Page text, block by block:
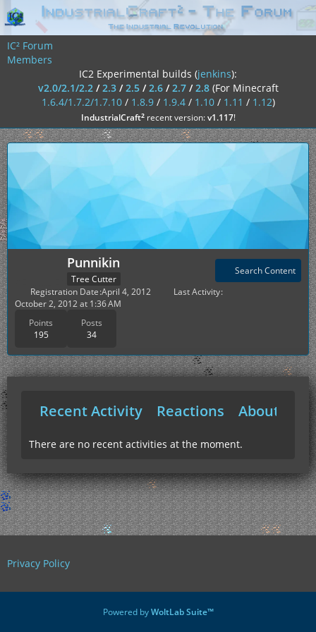
IC² Forum
Members
IC2 Experimental builds (jenkins):
v2.0/2.1/2.2/2.3/2.5/2.6/2.7/2.8 (For Minecraft
1.6.4/1.7.2/1.7.10/ 1.8.9/ 1.9.4/ 1.10/ 1.11 / 1.12)
IndustrialCraft²recent version:v1.117!
Punnikin
Tree Cutter
Points
195
Posts
34
Search Content
Registration Date April 4, 2012
Last Activity
October 2, 2012 at 1:36 AM
Recent Activity Reactions About Me
There are no recent activities at the moment.
Privacy Policy
Powered byWoltLab Suite™